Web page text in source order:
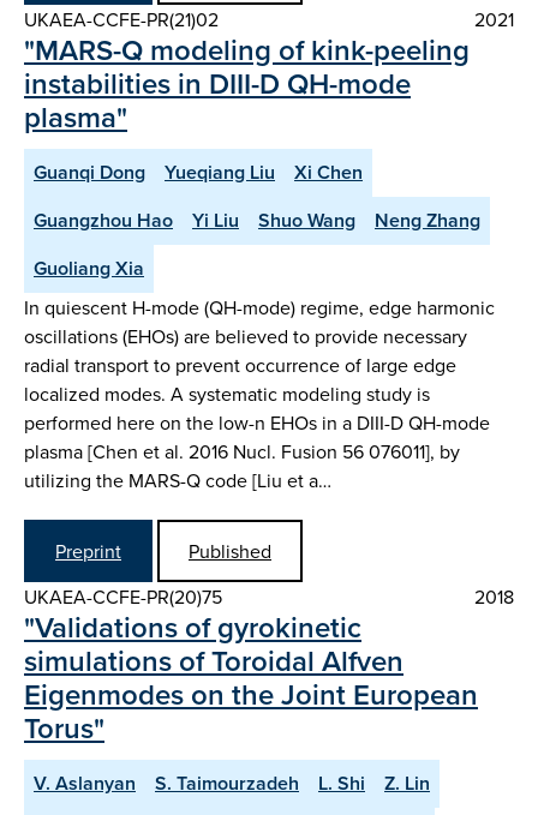
UKAEA-CCFE-PR(21)02
2021
"MARS-Q modeling of kink-peeling
instabilities in DIII-D QH-mode
plasma"
Guanqi Dong Yueqiang Liu
Xi Chen
Guangzhou Hao
Yi Liu Shuo Wang
Neng Zhang
Guoliang Xia
In quiescent H-mode (QH-mode) regime, edge harmonic
oscillations (EHOs) are believed to provide necessary
radial transport to prevent occurrence of large edge
localized modes. A systematic modeling study is
performed here on the low-n EHOs in a DIII-D QH-mode
plasma [Chen et al. 2016 Nucl. Fusion 56 076011], by
utilizing the MARS-Q code [Liu et a…
Preprint
Published
UKAEA-CCFE-PR(20)75
2018
"Validations of gyrokinetic
simulations of Toroidal Alfven
Eigenmodes on the Joint European
Torus"
V. Aslanyan S. Taimourzadeh L. Shi
Z. Lin